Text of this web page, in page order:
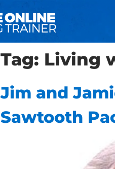
Tag: Living
Jim and
Sawtooth